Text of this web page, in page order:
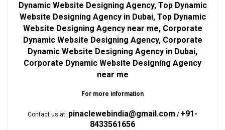
Dynamic Website Designing Agency, Top Dynamic
Website Designing Agency in Dubai, Top Dynamic
Website Designing Agency near me, Corporate
Dynamic Website Designing Agency, Corporate
Dynamic Website Designing Agency in Dubai,
Corporate Dynamic Website Designing Agency
near me
For more information
Contact us at: pinaclewebindia@gmail.com / +91-
8433561656